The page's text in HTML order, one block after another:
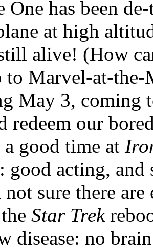
has been
at high
alive! (How
to Marvel-at-the-
May 3, coming
redeem our
a good time at
good acting,
sure there
Star Trek
disease: no